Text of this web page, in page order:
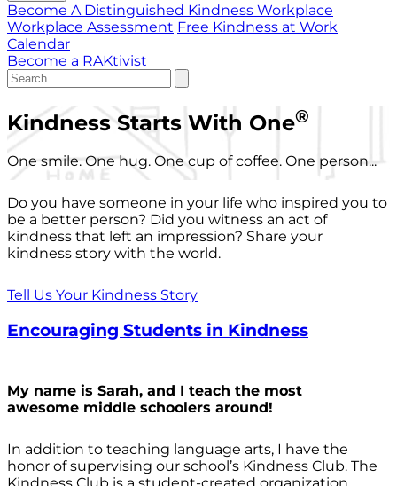
Become A Distinguished Kindness Workplace
Workplace Assessment Free Kindness at Work
Calendar
Become a RAKtivist
Kindness Starts With One®
One smile. One hug. One cup of coffee. One person...
Do you have someone in your life who inspired you to
be a better person? Did you witness an act of
kindness that left an impression? Share your
kindness story with the world.
Tell Us Your Kindness Story
Encouraging Students in Kindness
My name is Sarah, and I teach the most
awesome middle schoolers around!
In addition to teaching language arts, I have the
honor of supervising our school’s Kindness Club. The